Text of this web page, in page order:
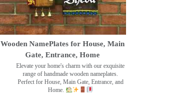
Wooden NamePlates for House, Main
Gate, Entrance, Home
Elevate your home's charm with our exquisite
range of handmade wooden nameplates.
Perfect for House, Main Gate, Entrance, and
Home.